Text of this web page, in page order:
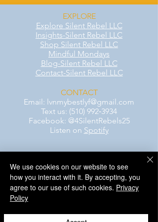
EXPLORE
Explore Silent Rebel LLC
Insights-Silent Rebel LLC
Shop Silent Rebel LLC
Mindful Mondays
Blog-Silent Rebel LLC
Contact-Silent Rebel LLC
CONTACT
Email: lvnmybestlyf@gmail.com
Text us: (510) 992‑3934
Facebook: @4SilentRebels25
Listen on Spotify
AWARENESS MONTHS
Mental Health Awareness — May 1 – May
– June 30
We use cookies on our website to see
how you interact with it. By accepting, you
agree to our use of such cookies. Privacy
Policy